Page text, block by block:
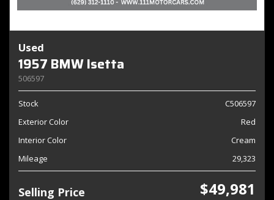
Used
1957 BMW Isetta
506597
Stock
C506597
Exterior Color
Red
Interior Color
Cream
Mileage
29,323
Selling Price $49,981